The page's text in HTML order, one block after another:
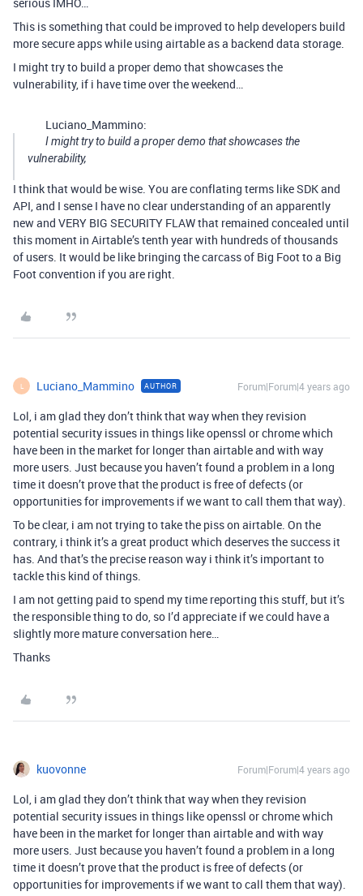
This is something that could be improved to help developers build
more secure apps while using airtable as a backend data storage.
I might try to build a proper demo that showcases the
vulnerability, if i have time over the weekend…
Luciano_Mammino:
I might try to build a proper demo that showcases the
vulnerability,
I think that would be wise. You are conflating terms like SDK and
API, and I sense I have no clear understanding of an apparently
new and VERY BIG SECURITY FLAW that remained concealed until
this moment in Airtable’s tenth year with hundreds of thousands
of users. It would be like bringing the carcass of Big Foot to a Big
Foot convention if you are right.
L Luciano_Mammino AUTHOR Forum|Forum|4 years ago
Lol, i am glad they don’t think that way when they revision
potential security issues in things like openssl or chrome which
have been in the market for longer than airtable and with way
more users. Just because you haven’t found a problem in a long
time it doesn’t prove that the product is free of defects (or
opportunities for improvements if we want to call them that way).
To be clear, i am not trying to take the piss on airtable. On the
contrary, i think it’s a great product which deserves the success it
has. And that’s the precise reason way i think it’s important to
tackle this kind of things.
I am not getting paid to spend my time reporting this stuff, but it’s
the responsible thing to do, so I’d appreciate if we could have a
slightly more mature conversation here…
Thanks
kuovonne Forum|Forum|4 years ago
Lol, i am glad they don’t think that way when they revision
potential security issues in things like openssl or chrome which
have been in the market for longer than airtable and with way
more users. Just because you haven’t found a problem in a long
time it doesn’t prove that the product is free of defects (or
opportunities for improvements if we want to call them that way).